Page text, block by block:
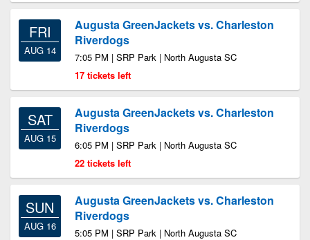
FRI
AUG 14
Augusta GreenJackets vs. Charleston
Riverdogs
7:05 PM | SRP Park | North Augusta SC
17 tickets left
SAT
AUG 15
Augusta GreenJackets vs. Charleston
Riverdogs
6:05 PM | SRP Park | North Augusta SC
22 tickets left
SUN
AUG 16
Augusta GreenJackets vs. Charleston
Riverdogs
5:05 PM | SRP Park | North Augusta SC